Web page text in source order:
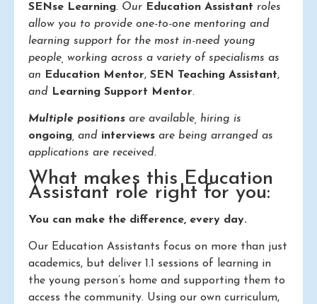
SENse Learning. Our Education Assistant roles
allow you to provide one-to-one mentoring and
learning support for the most in-need young
people, working across a variety of specialisms as
an
Education Mentor, SEN Teaching Assistant,
and
Learning Support Mentor.
Multiple positions are available, hiring is
ongoing , and interviews are being arranged as
applications are received.
What makes this Education
Assistant role right for you:
You can make the difference, every day.
Our Education Assistants focus on more than just
academics, but deliver 1.1 sessions of learning in
the young person’s home and supporting them to
access the community. Using our own curriculum,